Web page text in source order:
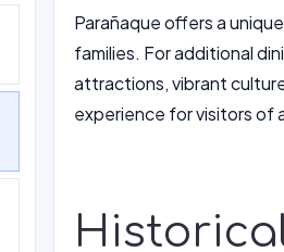
Parañaque offers a
families. For additional
attractions, vibrant
experience for visitors of